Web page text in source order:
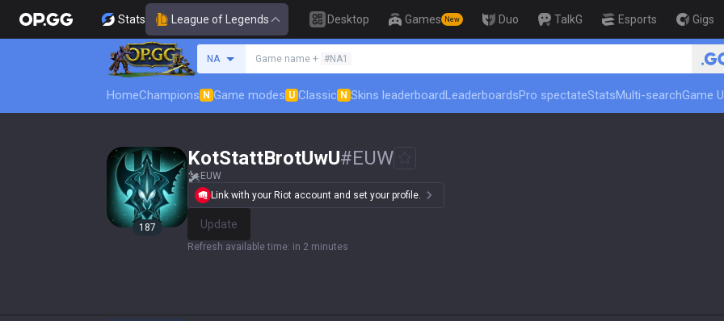
Stats League of Legends Desktop Games New Duo TalkG Esports Gigs
NA Game name + #NA1
HomeChampions N Game modes U Classic N Skins leaderboardLeaderboardsPro spectateStatsMulti-searchGame
187
KotStattBrotUwU#EUW
EUW
Link with your Riot account and set your profile.
Update
Refresh available time: in 2 minutes